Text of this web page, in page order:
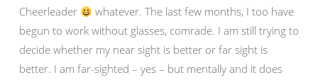
Cheerleader
whatever. The last few months, I too have
begun to work without glasses, comrade. I am still trying to
decide whether my near sight is better or far sight is
better. I am far-sighted – yes – but mentally and it does